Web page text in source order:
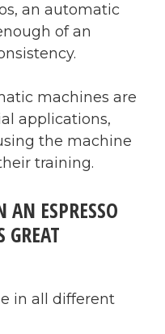
an automatic
of an
machines are
applications,
the machine
training.
ESPRESSO
in all different